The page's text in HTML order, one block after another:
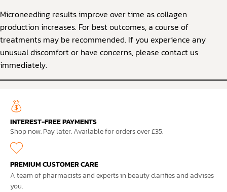
Microneedling results improve over time as collagen
production increases. For best outcomes, a course of
treatments may be recommended. If you experience any
unusual discomfort or have concerns, please contact us
immediately.
INTEREST-FREE PAYMENTS
Shop now. Pay later. Available for orders over £35.
PREMIUM CUSTOMER CARE
A team of pharmacists and experts in beauty clarifies and advises
you.